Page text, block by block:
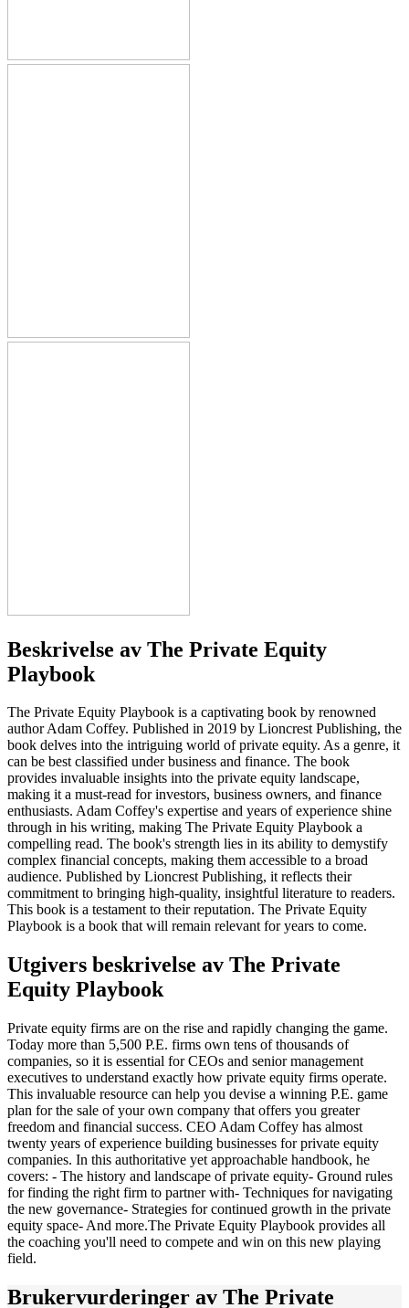
Beskrivelse av The Private Equity
Playbook
The Private Equity Playbook is a captivating book by renowned
author Adam Coffey. Published in 2019 by Lioncrest Publishing, the
book delves into the intriguing world of private equity. As a genre, it
can be best classified under business and finance. The book
provides invaluable insights into the private equity landscape,
making it a must-read for investors, business owners, and finance
enthusiasts. Adam Coffey's expertise and years of experience shine
through in his writing, making The Private Equity Playbook a
compelling read. The book's strength lies in its ability to demystify
complex financial concepts, making them accessible to a broad
audience. Published by Lioncrest Publishing, it reflects their
commitment to bringing high-quality, insightful literature to readers.
This book is a testament to their reputation. The Private Equity
Playbook is a book that will remain relevant for years to come.
Utgivers beskrivelse av The Private
Equity Playbook
Private equity firms are on the rise and rapidly changing the game.
Today more than 5,500 P.E. firms own tens of thousands of
companies, so it is essential for CEOs and senior management
executives to understand exactly how private equity firms operate.
This invaluable resource can help you devise a winning P.E. game
plan for the sale of your own company that offers you greater
freedom and financial success. CEO Adam Coffey has almost
twenty years of experience building businesses for private equity
companies. In this authoritative yet approachable handbook, he
covers: - The history and landscape of private equity- Ground rules
for finding the right firm to partner with- Techniques for navigating
the new governance- Strategies for continued growth in the private
equity space- And more.The Private Equity Playbook provides all
the coaching you'll need to compete and win on this new playing
field.
Brukervurderinger av The Private